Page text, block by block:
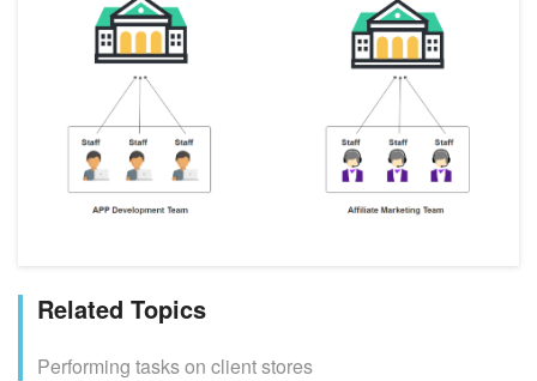
Related Topics
Performing tasks on client stores